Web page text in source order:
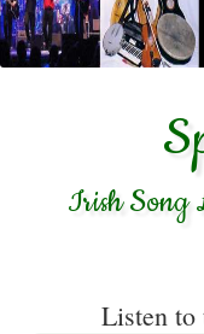
Irish Song
Listen to